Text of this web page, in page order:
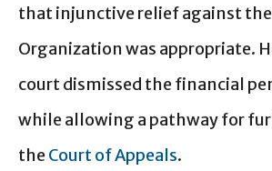
that injunctive relief against
Organization was appropriate.
court dismissed the financial
while allowing a pathway for
the Court of Appeals.